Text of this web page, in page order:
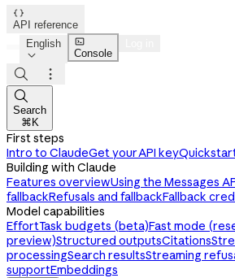

API reference
English


Console



Search
⌘K
First steps
Intro to ClaudeGet your API key
Building with Claude
Features overviewUsing the Messages
fallbackRefusals and fallbackFallback
Model capabilities
EffortTask budgets (beta)Fast mode
preview)Structured outputsCitations
processingSearch resultsStreaming
supportEmbeddings